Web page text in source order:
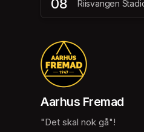
08 Riisvangen
Aarhus Fremad
"Det skal nok gå"!